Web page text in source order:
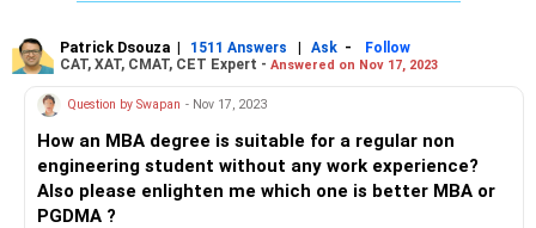
Patrick Dsouza | 1511 Answers | Ask -
Follow
CAT, XAT, CMAT, CET Expert - Answered on Nov 17, 2023
Question by Swapan - Nov 17, 2023
How an MBA degree is suitable for a regular non
engineering student without any work experience?
Also please enlighten me which one is better MBA or
PGDMA ?